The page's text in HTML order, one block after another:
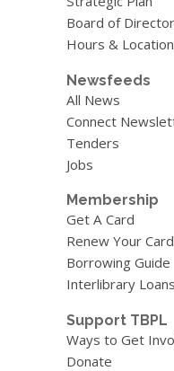
Board of
Hours &
Newsfeeds
All News
Connect
Tenders
Jobs
Membership
Get A Card
Renew Your Card
Borrowing Guide
Interlibrary Loans
Support TBPL
Ways to Get
Donate